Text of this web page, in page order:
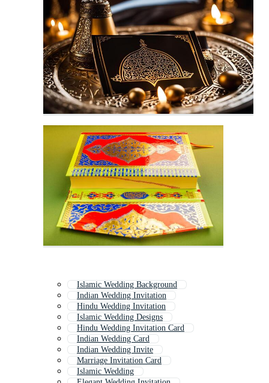
Islamic Wedding Background
Indian Wedding Invitation
Hindu Wedding Invitation
Islamic Wedding Designs
Hindu Wedding Invitation Card
Indian Wedding Card
Indian Wedding Invite
Marriage Invitation Card
Islamic Wedding